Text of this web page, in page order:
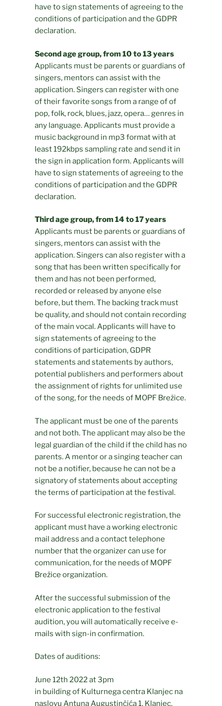
have to sign statements of agreeing to the
conditions of participation and the GDPR
declaration.
Second age group, from 10 to 13 years
Applicants must be parents or guardians of
singers, mentors can assist with the
application. Singers can register with one
of their favorite songs from a range of of
pop, folk, rock, blues, jazz, opera… genres in
any language. Applicants must provide a
music background in mp3 format with at
least 192kbps sampling rate and send it in
the sign in application form. Applicants will
have to sign statements of agreeing to the
conditions of participation and the GDPR
declaration.
Third age group, from 14 to 17 years
Applicants must be parents or guardians of
singers, mentors can assist with the
application. Singers can also register with a
song that has been written specifically for
them and has not been performed,
recorded or released by anyone else
before, but them. The backing track must
be quality, and should not contain recording
of the main vocal. Applicants will have to
sign statements of agreeing to the
conditions of participation, GDPR
statements and statements by authors,
potential publishers and performers about
the assignment of rights for unlimited use
of the song, for the needs of MOPF Brežice.
The applicant must be one of the parents
and not both. The applicant may also be the
legal guardian of the child if the child has no
parents. A mentor or a singing teacher can
not be a notifier, because he can not be a
signatory of statements about accepting
the terms of participation at the festival.
For successful electronic registration, the
applicant must have a working electronic
mail address and a contact telephone
number that the organizer can use for
communication, for the needs of MOPF
Brežice organization.
After the successful submission of the
electronic application to the festival
audition, you will automatically receive e-
mails with sign-in confirmation.
Dates of auditions:
June 12th 2022 at 3pm
in building of Kulturnega centra Klanjec na
naslovu Antuna Augustinčića 1, Klanjec,